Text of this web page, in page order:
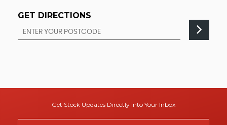
GET DIRECTIONS
Get Stock Updates Directly Into Your Inbox